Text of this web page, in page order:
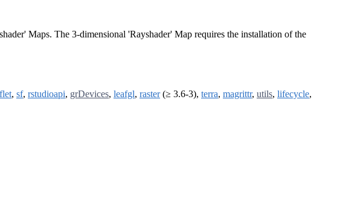
Maps. The 3-dimensional 'Rayshader' Map requires the installation of the
, sf, rstudioapi, grDevices, leafgl, raster(≥ 3.6-3), terra, magrittr, utils, lifecycle,